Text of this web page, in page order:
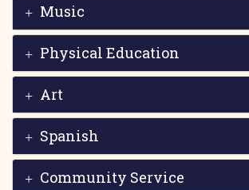
Music
Physical Education
Art
Spanish
Community Service